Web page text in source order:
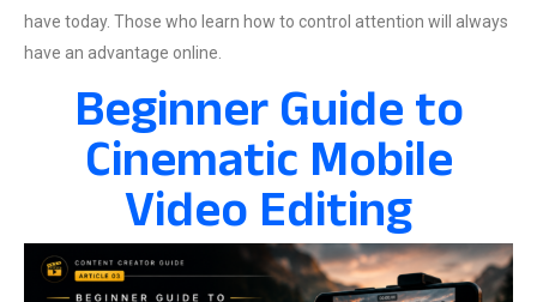
have today. Those who learn how to control attention will always
have an advantage online.
Beginner Guide to
Cinematic Mobile
Video Editing